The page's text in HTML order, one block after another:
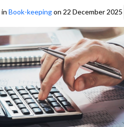
Book-keepingon 22 December 2025